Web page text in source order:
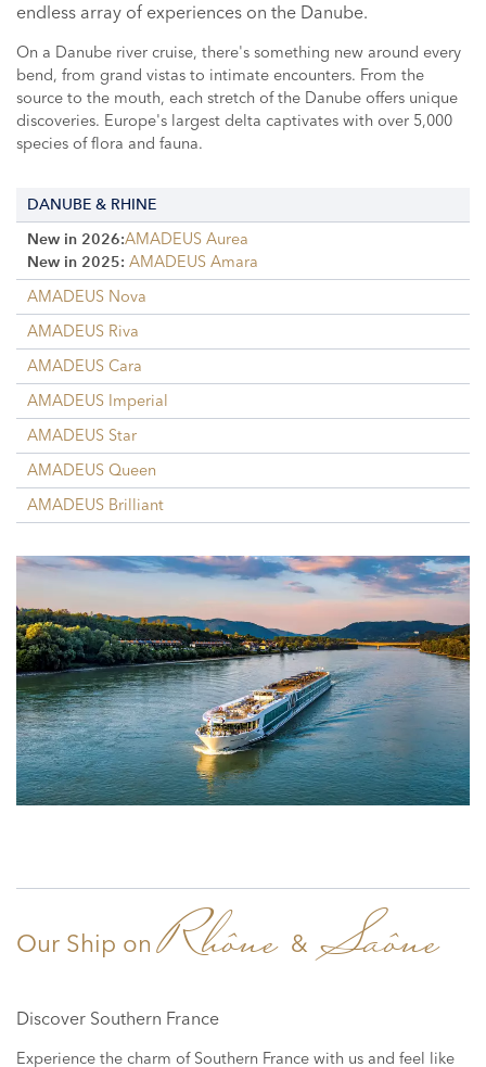
endless array of experiences on the Danube.
On a Danube river cruise, there's something new around every
bend, from grand vistas to intimate encounters. From the
source to the mouth, each stretch of the Danube offers unique
discoveries. Europe's largest delta captivates with over 5,000
species of flora and fauna.
DANUBE & RHINE
New in 2026:AMADEUS Aurea
New in 2025: AMADEUS Amara
AMADEUS Nova
AMADEUS Riva
AMADEUS Cara
AMADEUS Imperial
AMADEUS Star
AMADEUS Queen
AMADEUS Brilliant
Our Ship onRhône & Saône
Discover Southern France
Experience the charm of Southern France with us and feel like